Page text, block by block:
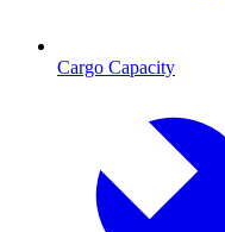
Cargo Capacity